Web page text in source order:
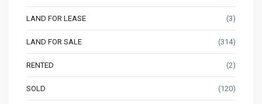
LAND FOR LEASE (3)
LAND FOR SALE (314)
RENTED (2)
SOLD (120)